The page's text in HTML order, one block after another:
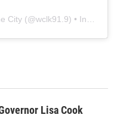
City (@wclk91.9) • Instagram photos and videos
Lisa Cook